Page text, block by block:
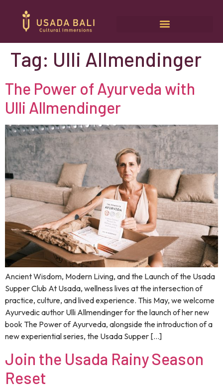
Tag: Ulli Allmendinger
The Power of Ayurveda with
Ulli Allmendinger
Ancient Wisdom, Modern Living, and the Launch of the Usada
Supper Club At Usada, wellness lives at the intersection of
practice, culture, and lived experience. This May, we welcome
Ayurvedic author Ulli Allmendinger for the launch of her new
book The Power of Ayurveda, alongside the introduction of a
new experiential series, the Usada Supper […]
Join the Usada Rainy Season
Reset